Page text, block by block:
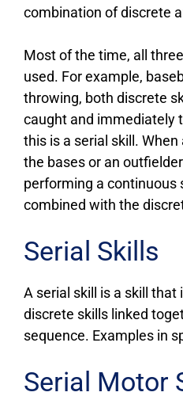
combination of discrete
Most of the time, all
used. For example,
throwing, both discrete
caught and immediately
this is a serial skill.
the bases or an
performing a continuous
combined with the
Serial Skills
A serial skill is a skill
discrete skills linked
sequence. Examples in
Serial Motor